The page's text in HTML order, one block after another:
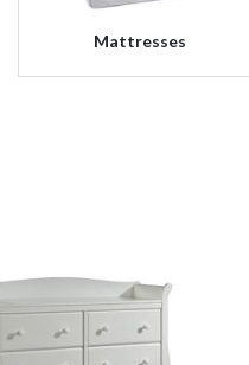
Mattresses